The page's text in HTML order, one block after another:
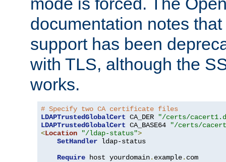
documentation notes
support has been
with TLS, although the
works.
# Specify two CA certificate files
LDAPTrustedGlobalCert CA_DER
"/certs/
LDAPTrustedGlobalCert CA_BASE64
"/certs/
<Location "/ldap-status">
SetHandler ldap-status
Require host yourdomain. example. com